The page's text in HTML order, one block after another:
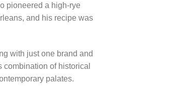
pioneered a high-rye
and his recipe was
with just one brand and
of historical
palates.